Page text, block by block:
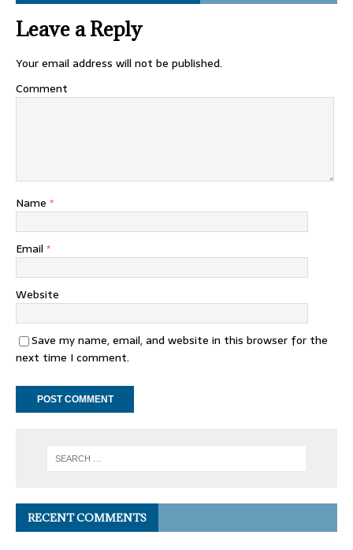
Leave a Reply
Your email address will not be published.
Comment
Name *
Email *
Website
Save my name, email, and website in this browser for the
next time I comment.
RECENT COMMENTS